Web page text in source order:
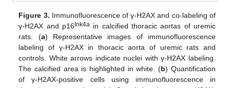
Figure 3. Immunofluorescence of γ-H2AX and co-labeling of
γ-H2AX and p16 Ink4ain calcified thoracic aortas of uremic
rats. (a) Representative images of immunofluorescence
labeling of γ-H2AX in thoracic aorta of uremic rats and
controls. White arrows indicate nuclei with γ-H2AX labeling.
The calcified area is highlighted in white. (b) Quantification
of γ-H2AX-positive cells using immunofluorescence in